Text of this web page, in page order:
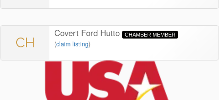
CH
Covert Ford Hutto CHAMBER MEMBER
(claim listing)